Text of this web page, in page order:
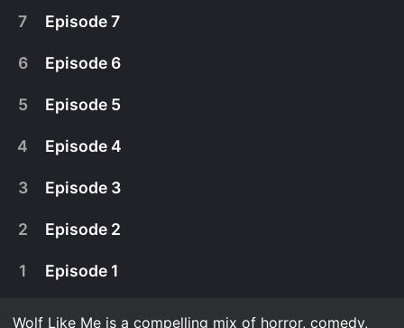
7 Episode 7
October 19th, 2023
A maternity ward is the worst possible place for
6 Episode 6
5 Episode 5
4 Episode 4
3 Episode 3
2 Episode 2
1 Episode 1
Wolf Like Me is a compelling mix of horror, comedy,